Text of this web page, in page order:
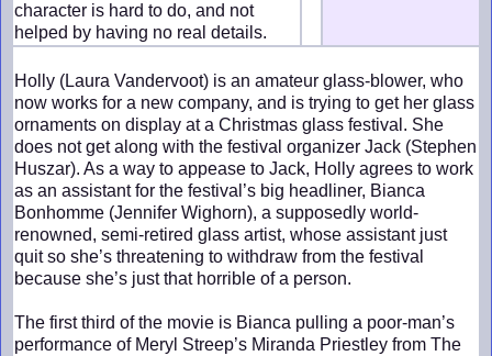
character is hard to do, and not
helped by having no real details.
Holly (Laura Vandervoot) is an amateur glass-blower, who
now works for a new company, and is trying to get her glass
ornaments on display at a Christmas glass festival. She
does not get along with the festival organizer Jack (Stephen
Huszar). As a way to appease to Jack, Holly agrees to work
as an assistant for the festival’s big headliner, Bianca
Bonhomme (Jennifer Wighorn), a supposedly world-
renowned, semi-retired glass artist, whose assistant just
quit so she’s threatening to withdraw from the festival
because she’s just that horrible of a person.
The first third of the movie is Bianca pulling a poor-man’s
performance of Meryl Streep’s Miranda Priestley from The